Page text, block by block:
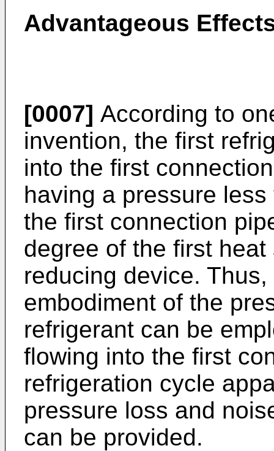
Advantageous
[0007] According to
invention, the first
into the first
having a pressure
the first connection
degree of the first
reducing device.
embodiment of the
refrigerant can be
flowing into the first
refrigeration cycle
pressure loss and
can be provided.